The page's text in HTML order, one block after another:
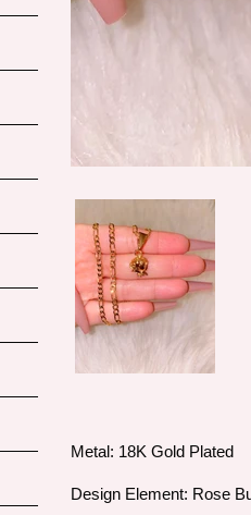
Metal: 18K Gold Plated
Design Element: Rose